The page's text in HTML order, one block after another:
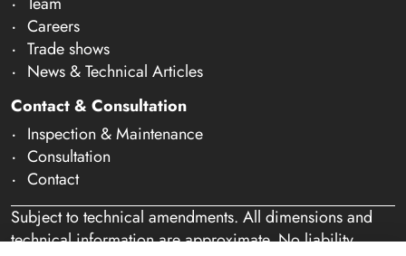
Careers
Trade shows
News & Technical Articles
Contact & Consultation
Inspection & Maintenance
Consultation
Contact
Subject to technical amendments. All dimensions and
technical information are approximate. No liability